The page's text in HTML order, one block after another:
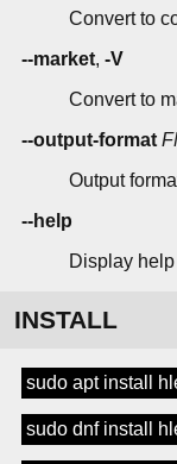
Convert to
--market, -V
Convert to
--output-format
Output
--help
Display
INSTALL
sudo apt install
sudo dnf install